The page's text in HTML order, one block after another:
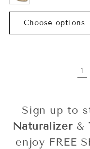
Choose options
1
Sign up to
Naturalizer &
enjoy FREE